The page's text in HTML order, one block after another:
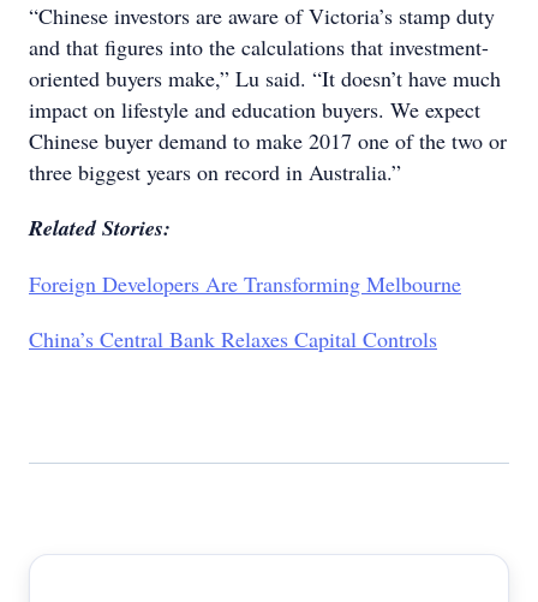
“Chinese investors are aware of Victoria’s stamp duty
and that figures into the calculations that investment-
oriented buyers make,” Lu said. “It doesn’t have much
impact on lifestyle and education buyers. We expect
Chinese buyer demand to make 2017 one of the two or
three biggest years on record in Australia.”
Related Stories:
Foreign Developers Are Transforming Melbourne
China’s Central Bank Relaxes Capital Controls